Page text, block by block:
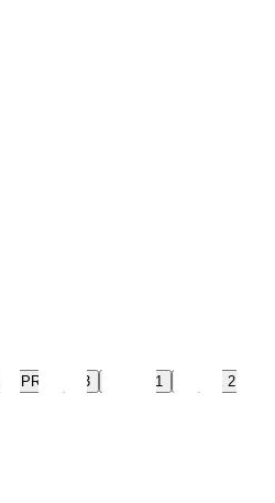
PRE WK 3 WEEK 1
WEEK 2